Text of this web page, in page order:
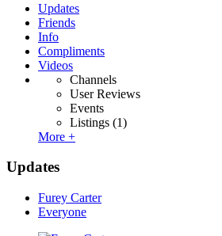
Updates
Friends
Info
Compliments
Videos
Channels
User Reviews
Events
Listings (1)
More +
Updates
Furey Carter
Everyone